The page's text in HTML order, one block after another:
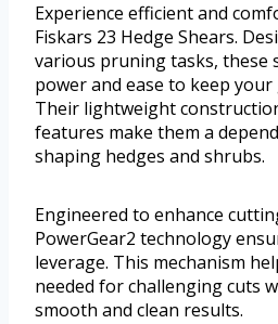
Experience efficient and
Fiskars 23 Hedge Shears.
various pruning tasks, these
power and ease to keep
Their lightweight
features make them a
shaping hedges and shrubs.
Engineered to enhance
PowerGear2 technology
leverage. This mechanism
needed for challenging cuts
smooth and clean results.